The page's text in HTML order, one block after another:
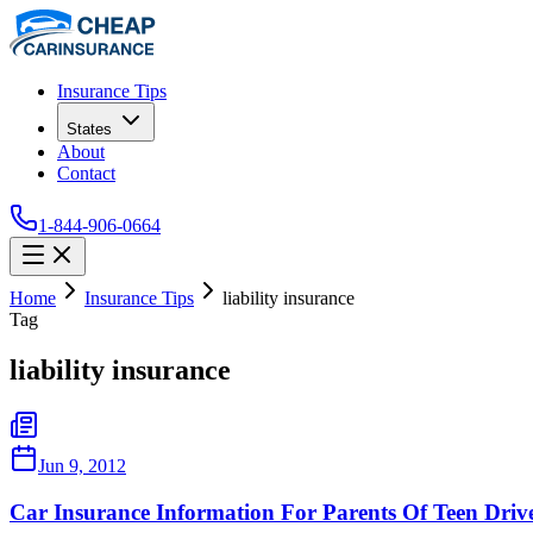
Insurance Tips
States
About
Contact
1-844-906-0664
Home Insurance Tips
liability insurance
Tag
liability insurance
Jun 9, 2012
Car Insurance Information For Parents Of Teen